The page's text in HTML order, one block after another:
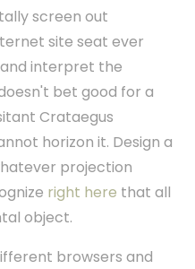
screen out
site seat ever
interpret the
bet good for a
Crataegus
horizon it. Design a
projection
right here that all
object.
browsers and